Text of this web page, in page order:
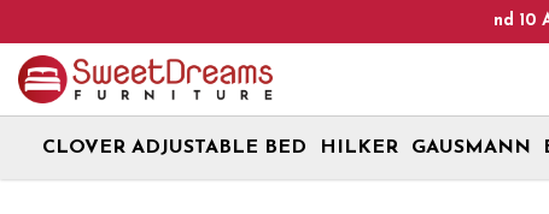
6 Best Cooling Mattress For Better Sleep Quality
We are on Open 9 Aug 2026 and 10 Aug 2026! Monday -
CLOVER ADJUSTABLE BED HILKER GAUSMANN